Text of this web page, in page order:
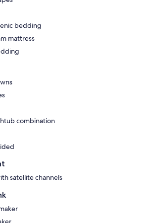
bedding
mattress
combination
satellite channels